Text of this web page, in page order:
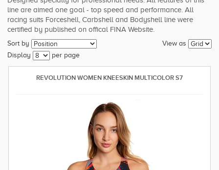
CUSTOM DESIGN (OEM)
line are aimed one goal - top speed and performance. All
racing suits Forceshell, Carbshell and Bodyshell line were
certified by published on offical FINA Website.
View as
Sort by
Display
per page
REVOLUTION WOMEN KNEESKIN MULTICOLOR S7